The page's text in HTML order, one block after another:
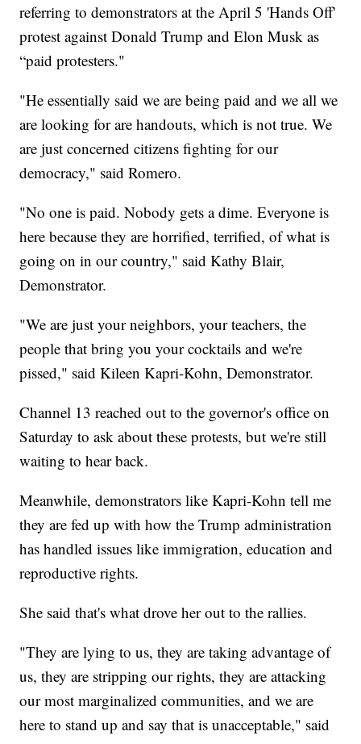
referring to demonstrators at the April 5 'Hands Off'
protest against Donald Trump and Elon Musk as
“paid protesters."
"He essentially said we are being paid and we all we
are looking for are handouts, which is not true. We
are just concerned citizens fighting for our
democracy," said Romero.
"No one is paid. Nobody gets a dime. Everyone is
here because they are horrified, terrified, of what is
going on in our country," said Kathy Blair,
Demonstrator.
"We are just your neighbors, your teachers, the
people that bring you your cocktails and we're
pissed," said Kileen Kapri-Kohn, Demonstrator.
Channel 13 reached out to the governor's office on
Saturday to ask about these protests, but we're still
waiting to hear back.
Meanwhile, demonstrators like Kapri-Kohn tell me
they are fed up with how the Trump administration
has handled issues like immigration, education and
reproductive rights.
She said that's what drove her out to the rallies.
"They are lying to us, they are taking advantage of
us, they are stripping our rights, they are attacking
our most marginalized communities, and we are
here to stand up and say that is unacceptable," said